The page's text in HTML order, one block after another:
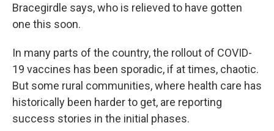
Bracegirdle says, who is relieved to have gotten
one this soon.
In many parts of the country, the rollout of COVID-
19 vaccines has been sporadic, if at times, chaotic.
But some rural communities, where health care has
historically been harder to get, are reporting
success stories in the initial phases.